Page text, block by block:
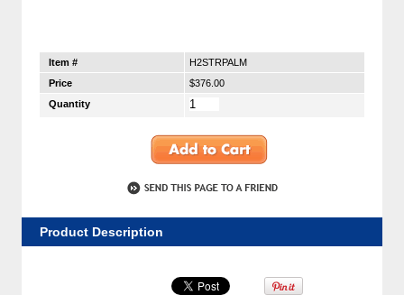
Item #
H2STRPALM
Price
$376.00
Quantity
Product Description